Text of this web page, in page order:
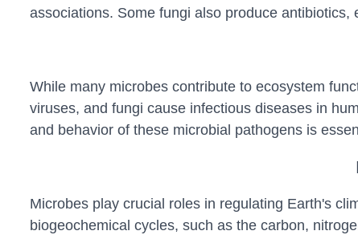
associations. Some fungi also produce
While many microbes contribute to ecosystem
viruses, and fungi cause infectious diseases in
and behavior of these microbial pathogens is
Microbes play crucial roles in regulating Earth's
biogeochemical cycles, such as the carbon,